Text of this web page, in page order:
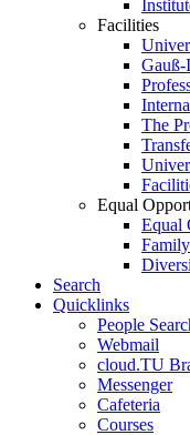
Facilities
The
Equal
Equal
Family
Search
Quicklinks
People
Webmail
cloud.TU
Messenger
Cafeteria
Courses